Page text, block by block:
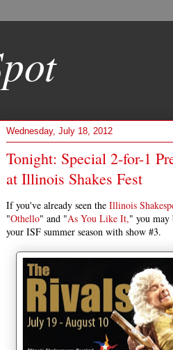
Wednesday, July 18, 2012
Tonight: Special 2-for-1
at Illinois Shakes Fest
If you've already seen the Illinois
"Othello" and "As You Like It," you may
your ISF summer season with show #3.